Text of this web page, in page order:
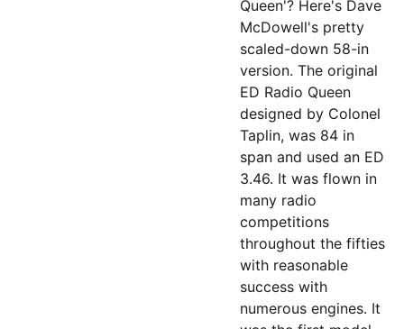
Queen'? Here's Dave
McDowell's pretty
scaled-down 58-in
version. The original
ED Radio Queen
designed by Colonel
Taplin, was 84 in
span and used an ED
3.46. It was flown in
many radio
competitions
throughout the fifties
with reasonable
success with
numerous engines. It